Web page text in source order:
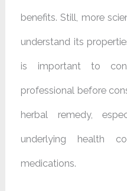
benefits. Still, more
understand its
is important to
professional before
herbal remedy,
underlying health
medications.